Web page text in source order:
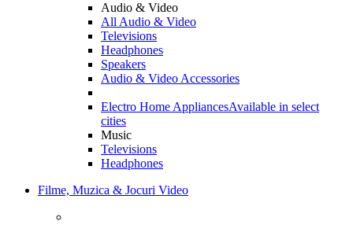
Audio & Video
All Audio & Video
Televisions
Headphones
Speakers
Audio & Video Accessories
Electro Home AppliancesAvailable in select
cities
Music
Televisions
Headphones
Filme, Muzica & Jocuri Video